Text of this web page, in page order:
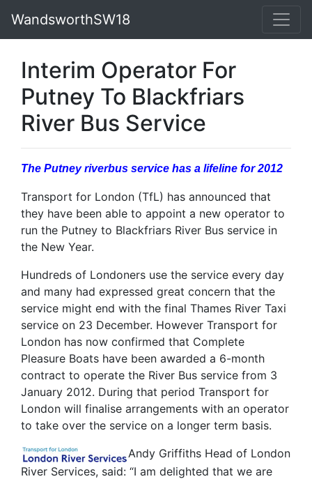
WandsworthSW18
Interim Operator For
Putney To Blackfriars
River Bus Service
The Putney riverbus service has a lifeline for 2012
Transport for London (TfL) has announced that
they have been able to appoint a new operator to
run the Putney to Blackfriars River Bus service in
the New Year.
Hundreds of Londoners use the service every day
and many had expressed great concern that the
service might end with the final Thames River Taxi
service on 23 December. However Transport for
London has now confirmed that Complete
Pleasure Boats have been awarded a 6-month
contract to operate the River Bus service from 3
January 2012. During that period Transport for
London will finalise arrangements with an operator
to take over the service on a longer term basis.
Andy Griffiths Head of London
River Services, said: “I am delighted that we are